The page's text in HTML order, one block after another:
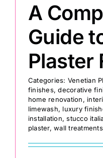
A
Guide
Plaster
Categories: Venetian
finishes,decorative
home renovation,
limewash, luxury
installation,stucco
plaster,wall treatments